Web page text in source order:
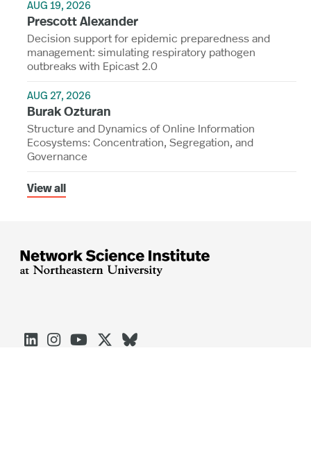
AUG 19, 2026
Prescott Alexander
Decision support for epidemic preparedness and
management: simulating respiratory pathogen
outbreaks with Epicast 2.0
AUG 27, 2026
Burak Ozturan
Structure and Dynamics of Online Information
Ecosystems: Concentration, Segregation, and
Governance
View all




